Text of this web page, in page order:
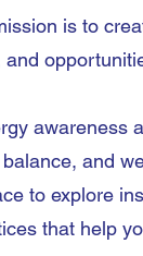
is to
awareness
and
to explore
that help